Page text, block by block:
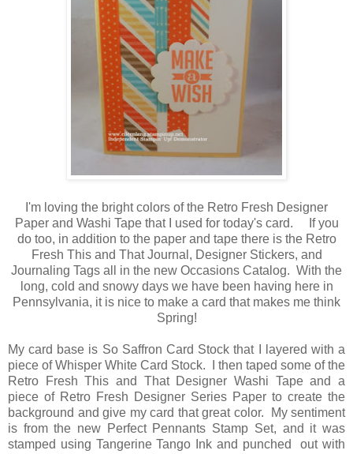
I'm loving the bright colors of the Retro Fresh Designer
Paper and Washi Tape that I used for today's card. If you
do too, in addition to the paper and tape there is the Retro
Fresh This and That Journal, Designer Stickers, and
Journaling Tags all in the new Occasions Catalog. With the
long, cold and snowy days we have been having here in
Pennsylvania, it is nice to make a card that makes me think
Spring!
My card base is So Saffron Card Stock that I layered with a
piece of Whisper White Card Stock. I then taped some of the
Retro Fresh This and That Designer Washi Tape and a
piece of Retro Fresh Designer Series Paper to create the
background and give my card that great color. My sentiment
is from the new Perfect Pennants Stamp Set, and it was
stamped using Tangerine Tango Ink and punched out with